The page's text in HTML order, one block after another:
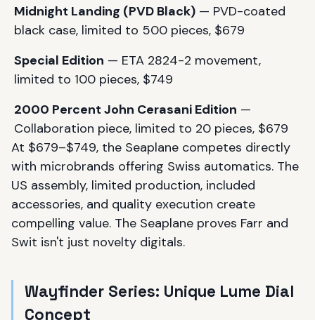
Midnight Landing (PVD Black) — PVD-coated
black case, limited to 500 pieces, $679
Special Edition — ETA 2824-2 movement,
limited to 100 pieces, $749
2000 Percent John Cerasani Edition —
Collaboration piece, limited to 20 pieces, $679
At $679–$749, the Seaplane competes directly
with microbrands offering Swiss automatics. The
US assembly, limited production, included
accessories, and quality execution create
compelling value. The Seaplane proves Farr and
Swit isn't just novelty digitals.
Wayfinder Series: Unique Lume Dial
Concept